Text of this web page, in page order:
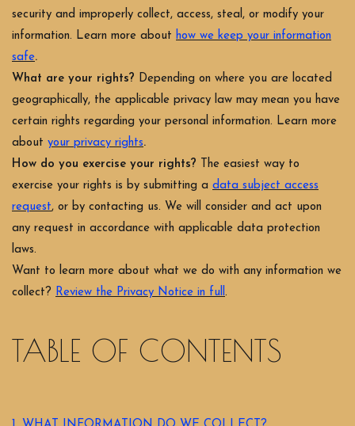
security and improperly collect, access, steal, or modify your
information. Learn more about how we keep your information
safe.
What are your rights? Depending on where you are located
geographically, the applicable privacy law may mean you have
certain rights regarding your personal information. Learn more
about your privacy rights.
How do you exercise your rights? The easiest way to
exercise your rights is by submitting a data subject access
request, or by contacting us. We will consider and act upon
any request in accordance with applicable data protection
laws.
Want to learn more about what we do with any information we
collect? Review the Privacy Notice in full.
TABLE OF CONTENTS